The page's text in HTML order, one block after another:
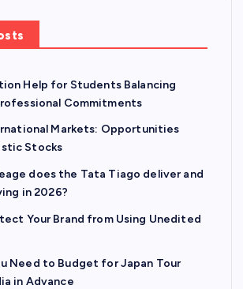
Help for Students Balancing
Commitments
Markets: Opportunities
Stocks
does the Tata Tiago deliver and
in 2026?
Your Brand from Using Unedited
Need to Budget for Japan Tour
in Advance